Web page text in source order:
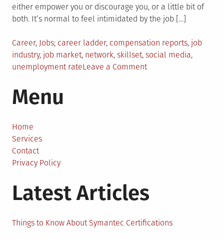
either empower you or discourage you, or a little bit of
both. It’s normal to feel intimidated by the job […]
Posted
in
Career, Jobs Tagged
career ladder, compensation reports, job
industry, job market, network, skillset, social media,
unemployment rateLeave a Commenton
Menu
Home
Services
Contact
Privacy Policy
Latest Articles
Things to Know About Symantec Certifications